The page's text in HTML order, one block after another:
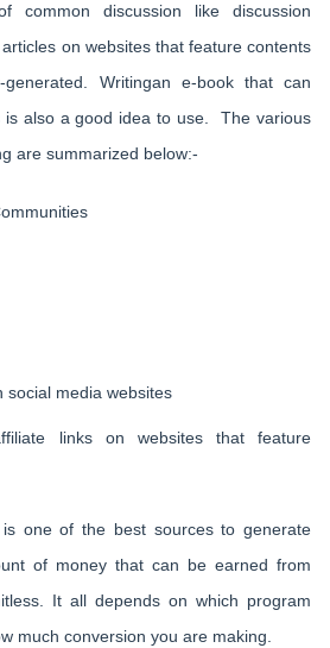
common discussion like discussion
on websites that feature contents
Writingan e-book that can
is also a good idea to use. The various
are summarized below:-
social media websites
links on websites that feature
is one of the best sources to generate
of money that can be earned from
It all depends on which program
much conversion you are making.